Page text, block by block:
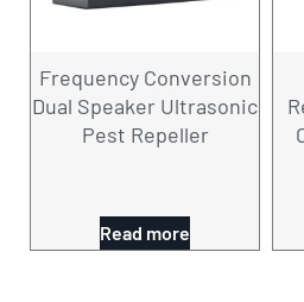
Frequency Conversion
Dual Speaker Ultrasonic
Pest Repeller
Read more